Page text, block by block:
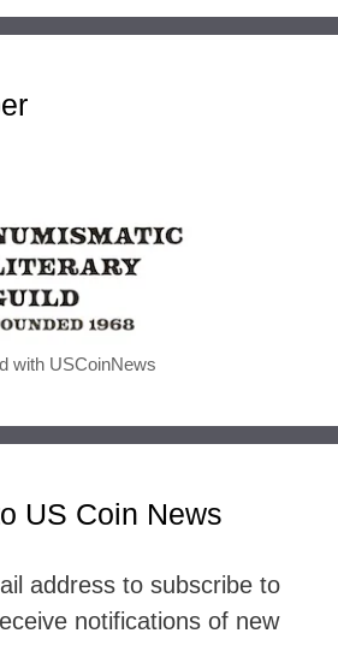
with USCoinNews
US Coin News
address to subscribe to
notifications of new